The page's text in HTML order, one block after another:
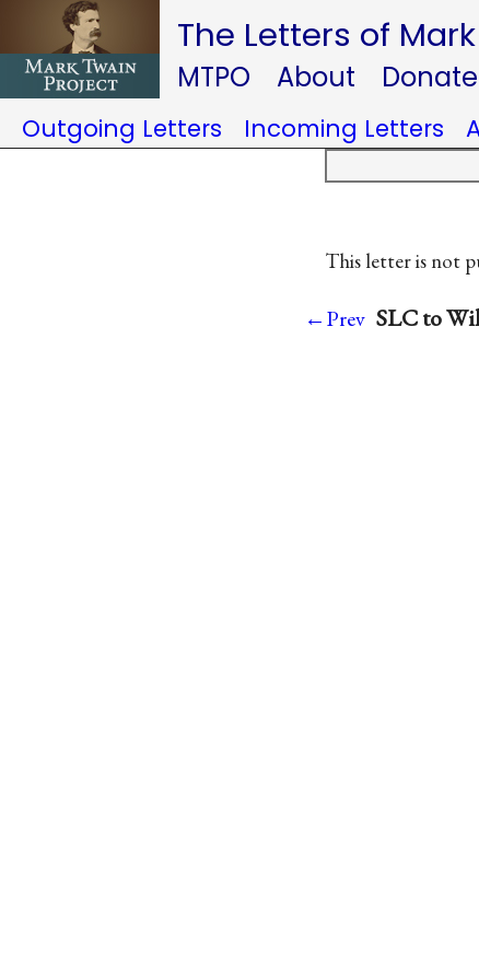
The Letters of
MTPO About Donate
Outgoing Letters Incoming Letters
This letter is not
←Prev SLC to